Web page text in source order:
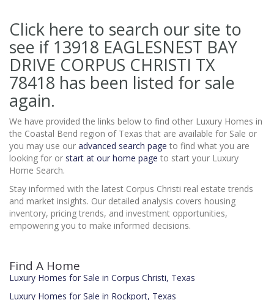
Click here to search our site to
see if 13918 EAGLESNEST BAY
DRIVE CORPUS CHRISTI TX
78418 has been listed for sale
again.
We have provided the links below to find other Luxury Homes in
the Coastal Bend region of Texas that are available for Sale or
you may use our advanced search page to find what you are
looking for or start at our home page to start your Luxury
Home Search.
Stay informed with the latest Corpus Christi real estate trends
and market insights. Our detailed analysis covers housing
inventory, pricing trends, and investment opportunities,
empowering you to make informed decisions.
Find A Home
Luxury Homes for Sale in Corpus Christi, Texas
Luxury Homes for Sale in Rockport, Texas